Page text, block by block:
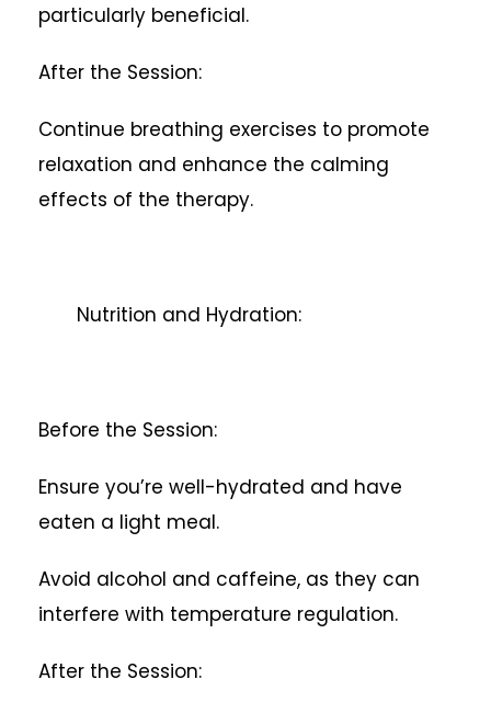
particularly beneficial.
After the Session:
Continue breathing exercises to promote
relaxation and enhance the calming
effects of the therapy.
Nutrition and Hydration:
Before the Session:
Ensure you’re well-hydrated and have
eaten a light meal.
Avoid alcohol and caffeine, as they can
interfere with temperature regulation.
After the Session: